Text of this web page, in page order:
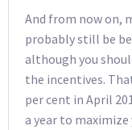
And from now on,
probably still be
although you
the incentives.
per cent in April
a year to maximize